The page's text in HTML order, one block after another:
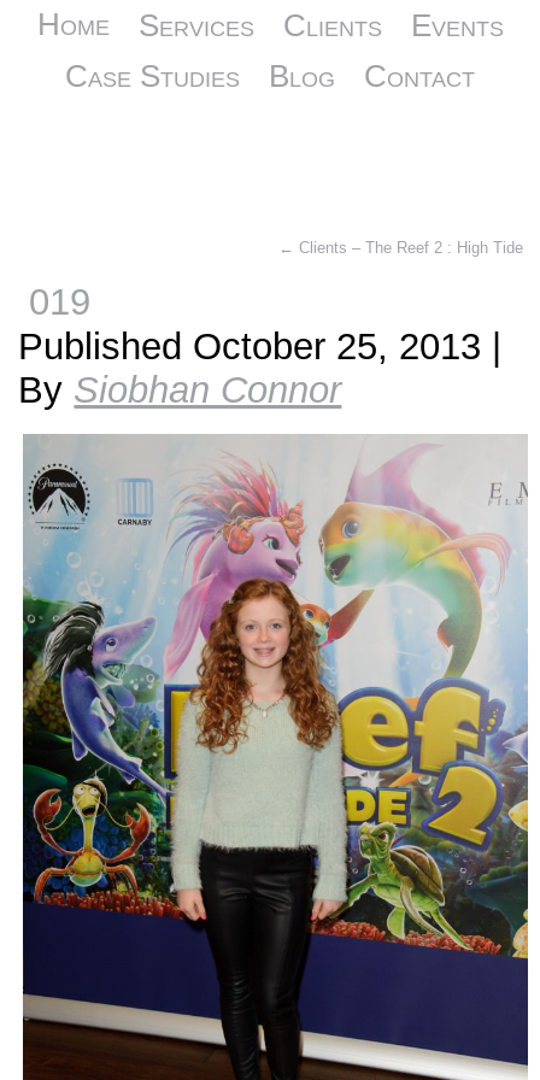
Home Services Clients
Events
Case Studies
Blog Contact
← Clients – The Reef 2 : High Tide
019
Published October 25, 2013
By Siobhan Connor